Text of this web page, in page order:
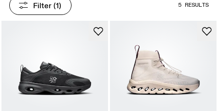
Filter (1) 5 RESULTS